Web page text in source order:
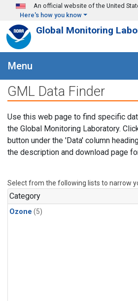
Skip to main content
An official website of the United
Here's how you know
Global Monitoring
Menu
GML Data Finder
Use this web page to find specific
the Global Monitoring Laboratory.
button under the 'Data' column
the description and download page
Select from the following lists to narrow
Category
Ozone (5)